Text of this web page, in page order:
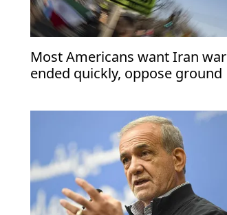
Most Americans want Iran war
ended quickly, oppose ground